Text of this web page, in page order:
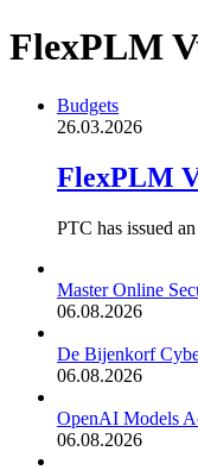
FlexPLM
Budgets
26.03.2026
FlexPLM
PTC has issued
Master Online
06.08.2026
De Bijenkorf
06.08.2026
OpenAI Models
06.08.2026